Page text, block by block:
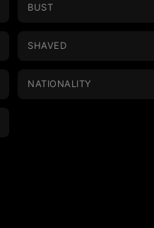
BUST
SHAVED
NATIONALITY